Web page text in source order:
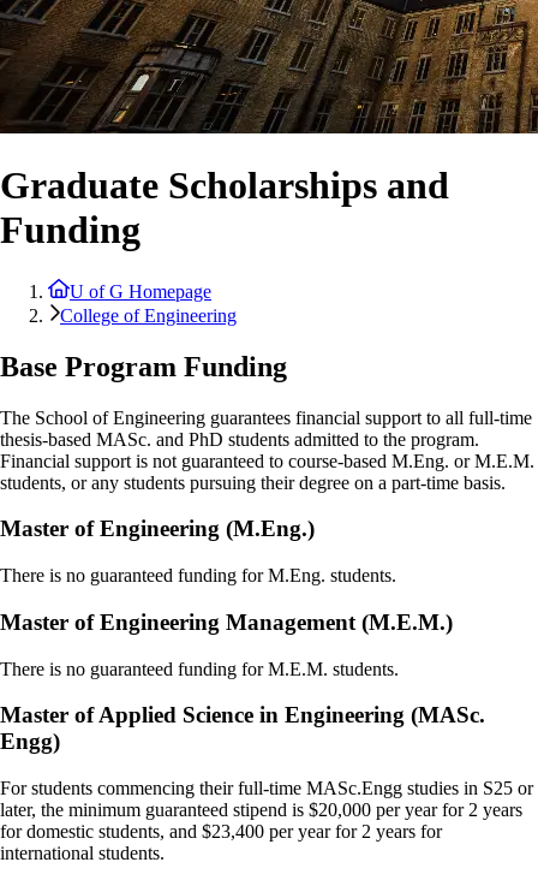
Graduate Scholarships and
Funding
U of G Homepage
College of Engineering
Base Program Funding
The School of Engineering guarantees financial support to all full-time
thesis-based MASc. and PhD students admitted to the program.
Financial support is not guaranteed to course-based M.Eng. or M.E.M.
students, or any students pursuing their degree on a part-time basis.
Master of Engineering (M.Eng.)
There is no guaranteed funding for M.Eng. students.
Master of Engineering Management (M.E.M.)
There is no guaranteed funding for M.E.M. students.
Master of Applied Science in Engineering (MASc.
Engg)
For students commencing their full-time MASc.Engg studies in S25 or
later, the minimum guaranteed stipend is $20,000 per year for 2 years
for domestic students, and $23,400 per year for 2 years for
international students.